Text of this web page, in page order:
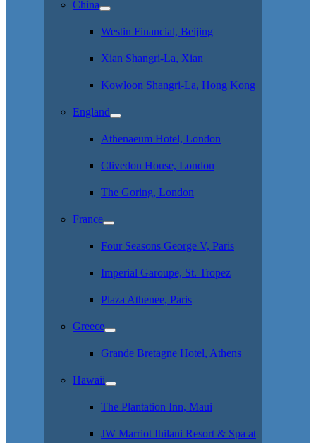
China
Westin Financial, Beijing
Xian Shangri-La, Xian
Kowloon Shangri-La, Hong Kong
England
Athenaeum Hotel, London
Clivedon House, London
The Goring, London
France
Four Seasons George V, Paris
Imperial Garoupe, St. Tropez
Plaza Athenee, Paris
Greece
Grande Bretagne Hotel, Athens
Hawaii
The Plantation Inn, Maui
JW Marriot Ihilani Resort & Spa at